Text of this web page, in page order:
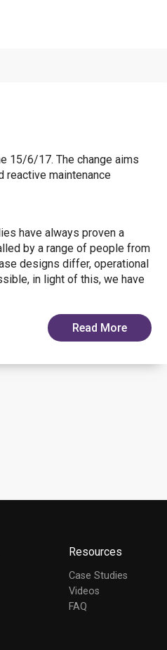
15/6/17. The change aims
reactive maintenance
have always proven a
by a range of people from
designs differ, operational
in light of this, we have
Read More
Resources
Case Studies
Videos
FAQ